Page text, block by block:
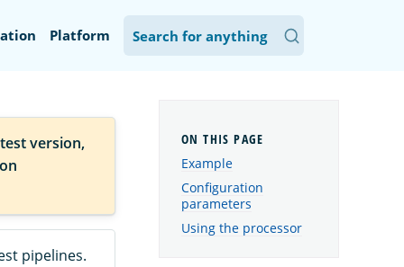
Platform
version,
pipelines.
Example
Configuration
parameters
Using the processor